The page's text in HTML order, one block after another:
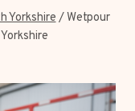
Yorkshire/ Wetpour